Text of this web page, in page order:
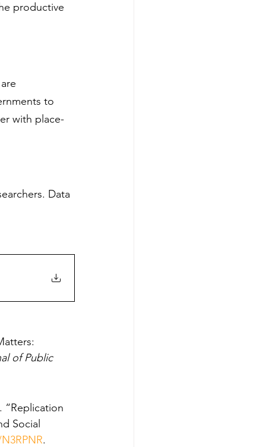
productive
to
with place-
Data
of Public
“Replication
Social
.